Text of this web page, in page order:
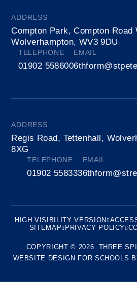
ADDRESS
Compton Park, Compton Road
Wolverhampton, WV3 9DU
TELEPHONE
01902 558600
EMAIL
ADDRESS
Regis Road, Tettenhall,
8XG
TELEPHONE
01902 558333
EMAIL
HIGH VISIBILITY VERSION
SITEMAP
PRIVACY POLICY
COPYRIGHT © 2026 THREE
WEBSITE DESIGN FOR SCHOOLS